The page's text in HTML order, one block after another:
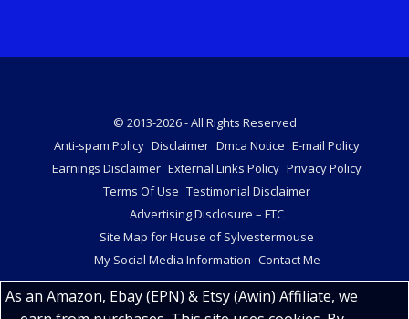
© 2013-2026 - All Rights Reserved
Anti-spam Policy Disclaimer Dmca Notice E-mail Policy
Earnings Disclaimer External Links Policy Privacy Policy
Terms Of Use Testimonial Disclaimer
Advertising Disclosure – FTC
Site Map for House of Sylvestermouse
My Social Media Information Contact Me
As an Amazon, Ebay (EPN) & Etsy (Awin) Affiliate, we